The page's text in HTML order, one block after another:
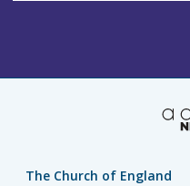
The Church of England